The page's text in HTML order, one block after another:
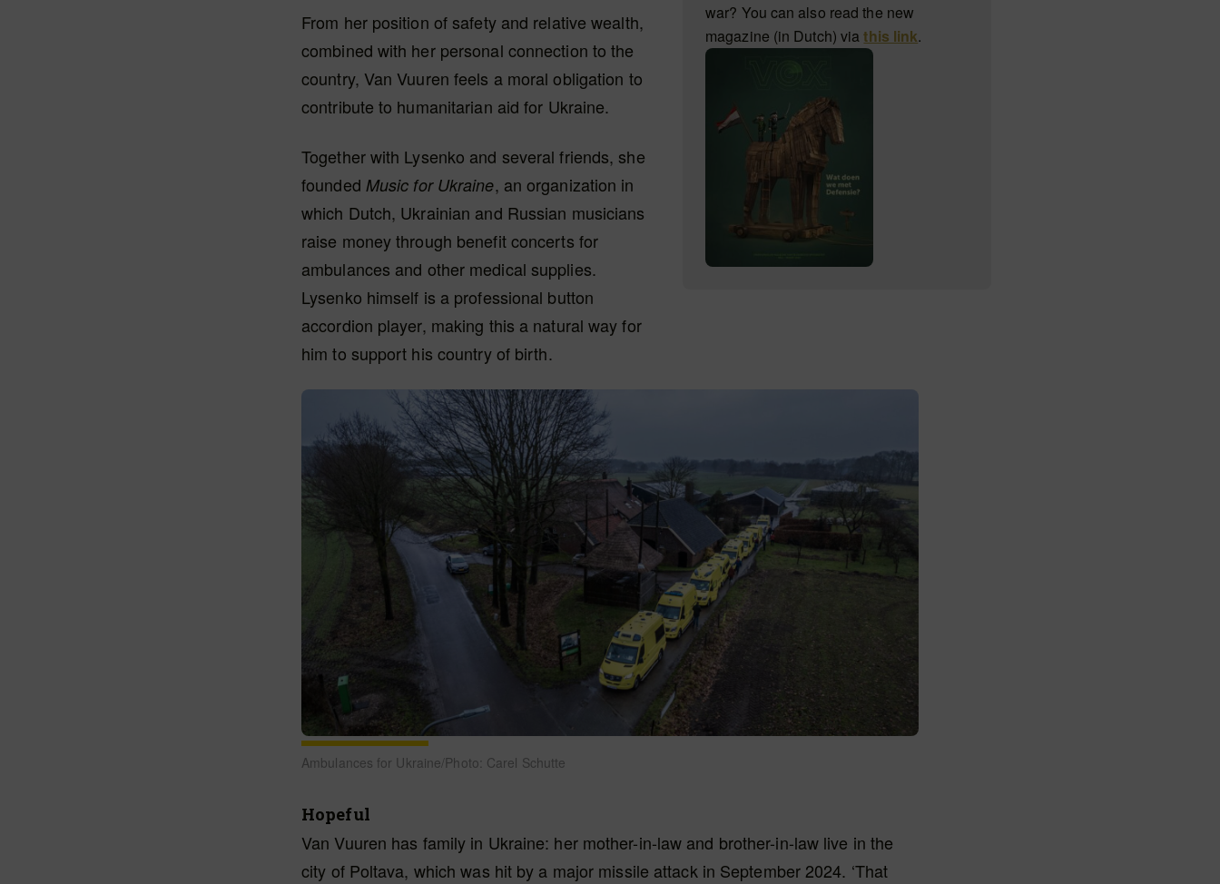
war? You can also read the new
magazine (in Dutch) viathis link.
From her position of safety and relative wealth,
combined with her personal connection to the
country, Van Vuuren feels a moral obligation to
contribute to humanitarian aid for Ukraine.
Together with Lysenko and several friends, she
founded Music for Ukraine, an organization in
which Dutch, Ukrainian and Russian musicians
raise money through benefit concerts for
ambulances and other medical supplies.
Lysenko himself is a professional button
accordion player, making this a natural way for
him to support his country of birth.
Ambulances for Ukraine/Photo: Carel Schutte
Hopeful
Van Vuuren has family in Ukraine: her mother-in-law and brother-in-law live in the
city of Poltava, which was hit by a major missile attack in September 2024. ‘That